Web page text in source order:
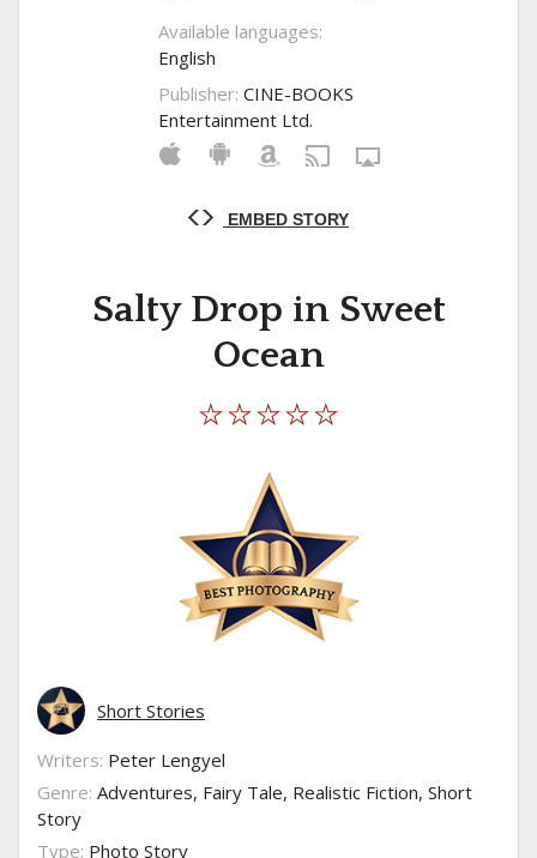
Available languages:
English
Publisher: CINE-BOOKS
Entertainment Ltd.
EMBED STORY
Salty Drop in Sweet
Ocean
Short Stories
Writers: Peter Lengyel
Genre: Adventures, Fairy Tale, Realistic Fiction, Short
Story
Type: Photo Story